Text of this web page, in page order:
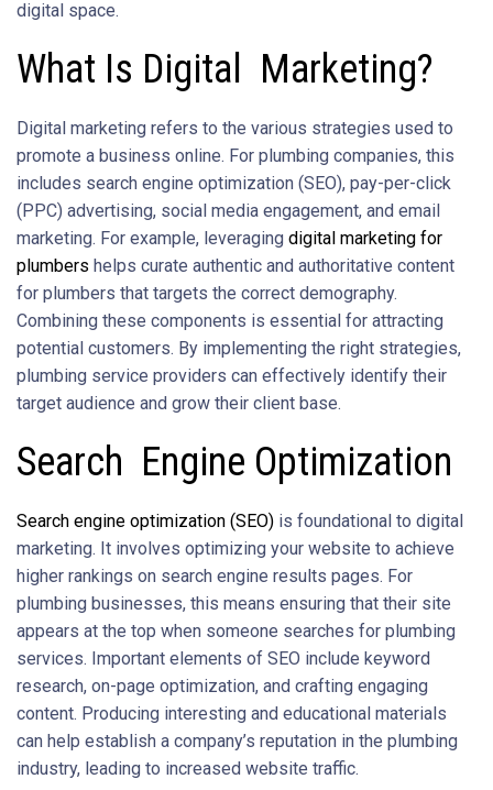
digital space.
What Is Digital Marketing?
Digital marketing refers to the various strategies used to
promote a business online. For plumbing companies, this
includes search engine optimization (SEO), pay-per-click
(PPC) advertising, social media engagement, and email
marketing. For example, leveraging digital marketing for
plumbers helps curate authentic and authoritative content
for plumbers that targets the correct demography.
Combining these components is essential for attracting
potential customers. By implementing the right strategies,
plumbing service providers can effectively identify their
target audience and grow their client base.
Search Engine Optimization
Search engine optimization (SEO) is foundational to digital
marketing. It involves optimizing your website to achieve
higher rankings on search engine results pages. For
plumbing businesses, this means ensuring that their site
appears at the top when someone searches for plumbing
services. Important elements of SEO include keyword
research, on-page optimization, and crafting engaging
content. Producing interesting and educational materials
can help establish a company’s reputation in the plumbing
industry, leading to increased website traffic.